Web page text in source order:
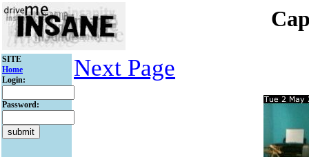
SITE
Home
Login:
Password:
Next Page